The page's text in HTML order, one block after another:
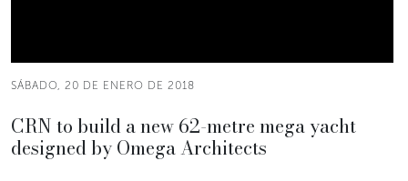
SÁBADO, 20 DE ENERO DE 2018
CRN to build a new 62-metre mega yacht
designed by Omega Architects